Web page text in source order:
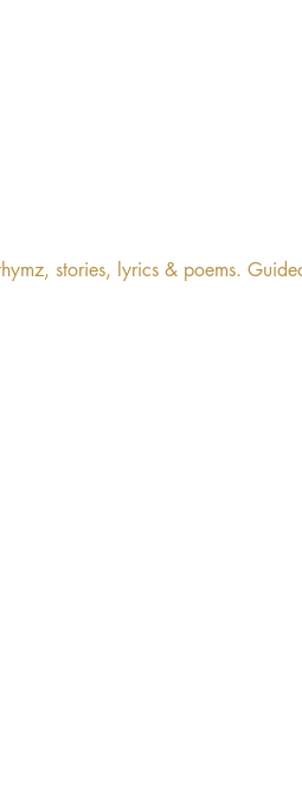
stories, lyrics & poems.